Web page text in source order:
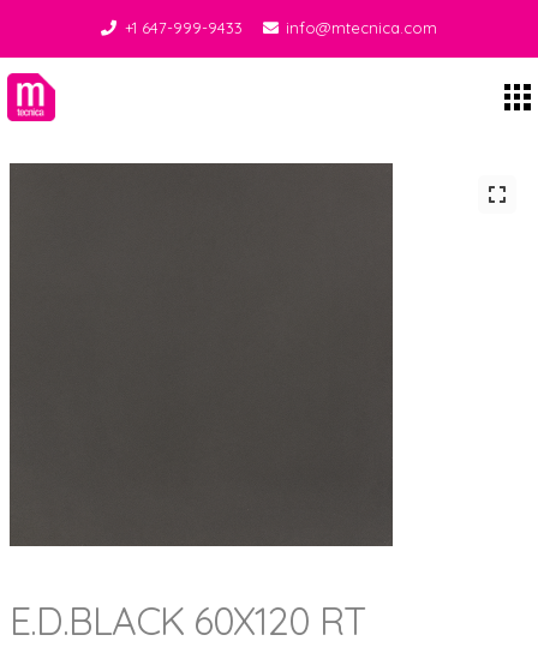
+1 647-999-9433 info@mtecnica.com
E.D.BLACK 60X120 RT